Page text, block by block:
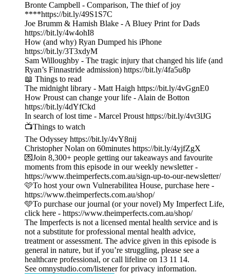
Bronte Campbell - Comparison, The thief of joy
****https://bit.ly/49S1S7C
Joe Brumm & Hamish Blake - A Bluey Print for Dads
https://bit.ly/4w4ohI8
How (and why) Ryan Dumped his iPhone
https://bit.ly/3T3xdyM
Sam Willoughby - The tragic injury that changed his life (and
Ryan’s Finnastride admission) https://bit.ly/4fa5u8p
📖 Things to read
The midnight library - Matt Haigh https://bit.ly/4vGgnE0
How Proust can change your life - Alain de Botton
https://bit.ly/4dYfCkd
In search of lost time - Marcel Proust https://bit.ly/4vt3lJG
📺Things to watch
The Odyssey https://bit.ly/4vY8nij
Christopher Nolan on 60minutes https://bit.ly/4yjfZgX
💌Join 8,300+ people getting our takeaways and favourite
moments from this episode in our weekly newsletter -
https://www.theimperfects.com.au/sign-up-to-our-newsletter/
🩷To host your own Vulnerabilitea House, purchase here -
https://www.theimperfects.com.au/shop/
🩵To purchase our journal (or your novel) My Imperfect Life,
click here - https://www.theimperfects.com.au/shop/
The Imperfects is not a licensed mental health service and is
not a substitute for professional mental health advice,
treatment or assessment. The advice given in this episode is
general in nature, but if you’re struggling, please see a
healthcare professional, or call lifeline on 13 11 14.
See omnystudio.com/listener for privacy information.